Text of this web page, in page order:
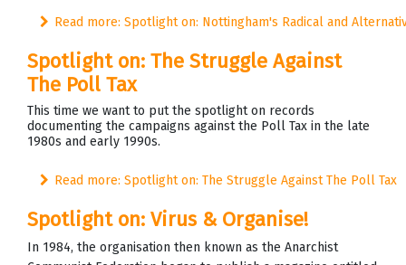
Read more: Spotlight on: Nottingham's Radical and
Spotlight on: The Struggle Against
The Poll Tax
This time we want to put the spotlight on records
documenting the campaigns against the Poll Tax in the late
1980s and early 1990s.
Read more: Spotlight on: The Struggle Against The Poll Tax
Spotlight on: Virus & Organise!
In 1984, the organisation then known as the Anarchist